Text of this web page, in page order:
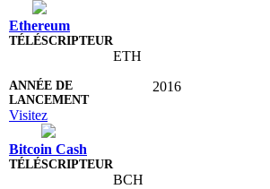
Ethereum
ETH
2016
Visitez
Bitcoin Cash
BCH